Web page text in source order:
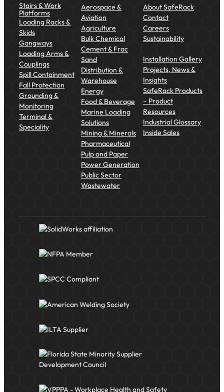
Stairs & Work
Platforms
Loading Racks &
Skids
Gangways
Loading Arms &
Couplings
Spill Containment
Fall Protection
Grounding &
Monitoring
Terminal &
Speciality
Aerospace &
Aviation
Agriculture
Bulk Chemical
Cement & Frac
Sand
Distribution &
Warehouse
Energy
Food & Beverage
Marine Loading
Solutions
Mining & Minerals
Pharmaceutical
Pulp and Paper
Power Generation
Public Sector
Wastewater
About SafeRack
Contact
Careers
Sustainability
Installation Gallery
Projects, News &
Insights
SafeRack Products
– Product
Resources
Industrial Glossary
Inside Sales